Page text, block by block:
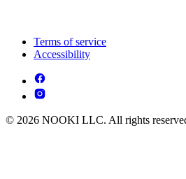
Terms of service
Accessibility
© 2026 NOOKI LLC. All rights